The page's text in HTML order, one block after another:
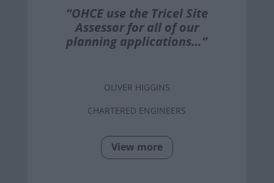
“OHCE use the Tricel Site
Assessor for all of our
planning applications…”
OLIVER HIGGINS
CHARTERED ENGINEERS
View more